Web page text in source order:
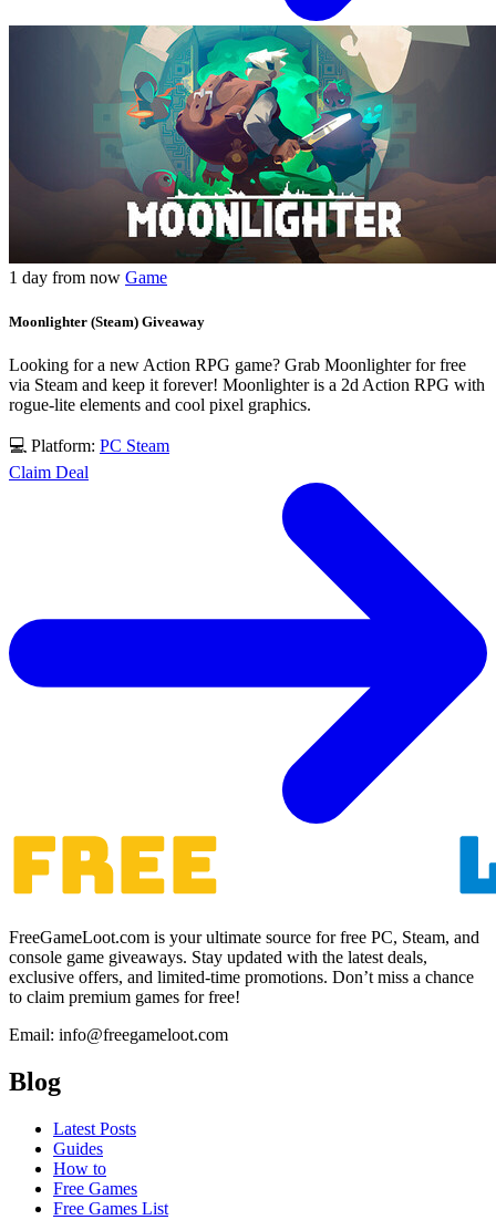
1 day from now Game
Moonlighter (Steam) Giveaway
Looking for a new Action RPG game? Grab Moonlighter for free
via Steam and keep it forever! Moonlighter is a 2d Action RPG with
rogue-lite elements and cool pixel graphics.
💻 Platform: PC Steam
Claim Deal
FreeGameLoot.com is your ultimate source for free PC, Steam, and
console game giveaways. Stay updated with the latest deals,
exclusive offers, and limited-time promotions. Don’t miss a chance
to claim premium games for free!
Email: info@freegameloot.com
Blog
Latest Posts
Guides
How to
Free Games
Free Games List